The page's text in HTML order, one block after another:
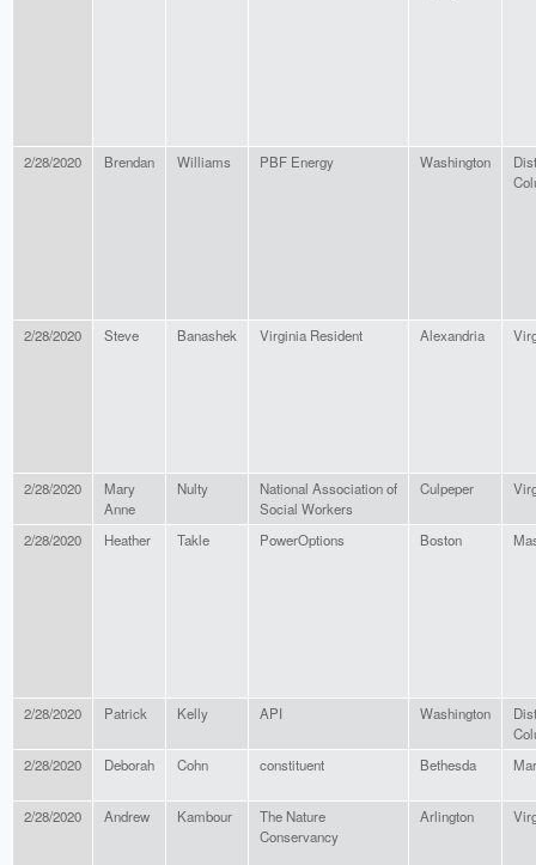
2/28/2020 Brendan Williams PBF Energy Washington
2/28/2020 Steve Banashek Virginia Resident Alexandria
2/28/2020
Mary
Anne
Nulty
National Association of
Social Workers
Culpeper
2/28/2020 Heather Takle PowerOptions Boston
2/28/2020 Patrick Kelly API Washington
2/28/2020
Deborah Cohn constituent Bethesda
2/28/2020 Andrew Kambour
The Nature
Conservancy
Arlington